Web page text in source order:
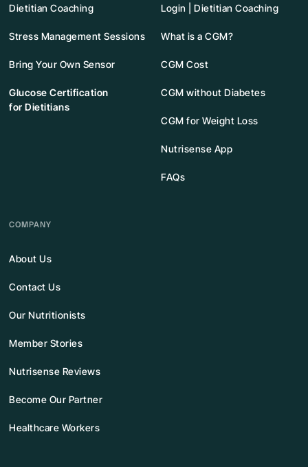
Dietitian Coaching
Stress Management Sessions
Bring Your Own Sensor
Glucose Certification
for Dietitians
Login | Dietitian Coaching
What is a CGM?
CGM Cost
CGM without Diabetes
CGM for Weight Loss
Nutrisense App
FAQs
COMPANY
About Us
Contact Us
Our Nutritionists
Member Stories
Nutrisense Reviews
Become Our Partner
Healthcare Workers